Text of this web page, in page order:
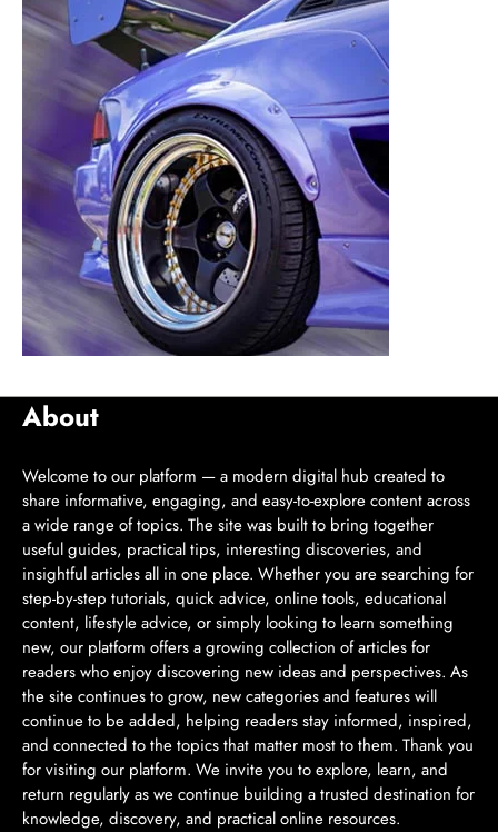
About
Welcome to our platform — a modern digital hub created to
share informative, engaging, and easy-to-explore content across
a wide range of topics. The site was built to bring together
useful guides, practical tips, interesting discoveries, and
insightful articles all in one place. Whether you are searching for
step-by-step tutorials, quick advice, online tools, educational
content, lifestyle advice, or simply looking to learn something
new, our platform offers a growing collection of articles for
readers who enjoy discovering new ideas and perspectives. As
the site continues to grow, new categories and features will
continue to be added, helping readers stay informed, inspired,
and connected to the topics that matter most to them. Thank you
for visiting our platform. We invite you to explore, learn, and
return regularly as we continue building a trusted destination for
knowledge, discovery, and practical online resources.